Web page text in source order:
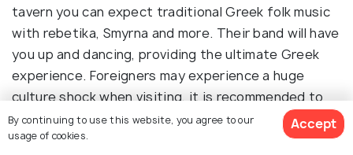
tavern you can expect traditional Greek folk music
with rebetika, Smyrna and more. Their band will have
you up and dancing, providing the ultimate Greek
experience. Foreigners may experience a huge
culture shock when visiting, it is recommended to
visit with someone who is Greek or who has been
here before as some of the locals don’t even know
By continuing to use this website, you agree to our
usage of cookies.
Accept